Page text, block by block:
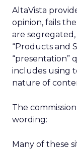
AltaVista
opinion, fails
are
“Products and
“presentation”
includes using
nature of
The
wording:
Many of these